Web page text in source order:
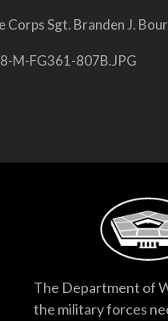
Corps Sgt. Branden J.
M-FG361-807B.JPG
The Department of
the military forces